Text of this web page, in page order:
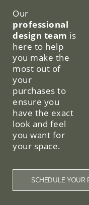
Our
professional
design team is
here to help
you make the
most out of
your
purchases to
ensure you
have the exact
look and feel
you want for
your space.
SCHEDULE YOUR